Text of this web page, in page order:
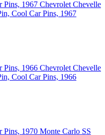
Cool Car Pins, 1967
Cool Car Pins, 1966